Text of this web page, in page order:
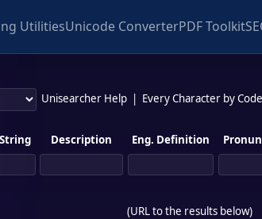
UtilitiesUnicode ConverterPDF Toolkit
Unisearcher Help Every Character by
Description Eng. Definition
(URL to the results below)